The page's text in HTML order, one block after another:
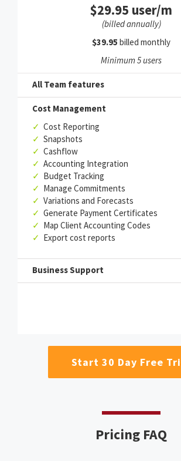
$29.95 user/m
(billed annually)
$39.95 billed monthly
Minimum 5 users
All Team features
Cost Management
✓ Cost Reporting
✓ Snapshots
✓ Cashflow
✓ Accounting Integration
✓ Budget Tracking
✓ Manage Commitments
✓ Variations and Forecasts
✓ Generate Payment Certificates
✓ Map Client Accounting Codes
✓ Export cost reports
Business Support
Start 30 Day Free
Pricing FAQ